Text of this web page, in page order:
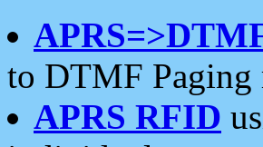
to DTMF Paging
APRS RFID